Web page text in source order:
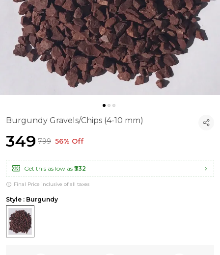
Burgundy Gravels/Chips (4-10 mm)
₹349 ₹799 56% Off
Get this as low as ₹332
Final Price inclusive of all taxes
Style : Burgundy